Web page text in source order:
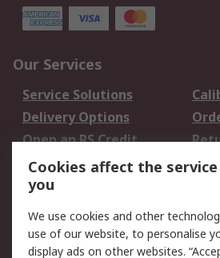
Our Services
Service Solutions
Delivery Options
Open an RS Credit
Account
Scheduled Orders
Legal
Cookie Policy
Cookies affect the
you
We use cookies and other
use of our website, to personalise
display ads on other websites.